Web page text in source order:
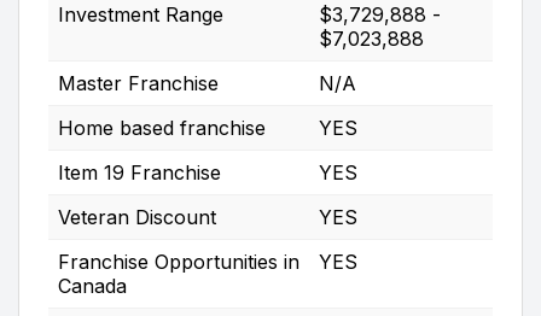
Investment Range
$3,729,888 -
$7,023,888
Master Franchise
N/A
Home based franchise
YES
Item 19 Franchise
YES
Veteran Discount
YES
Franchise Opportunities in
Canada
YES